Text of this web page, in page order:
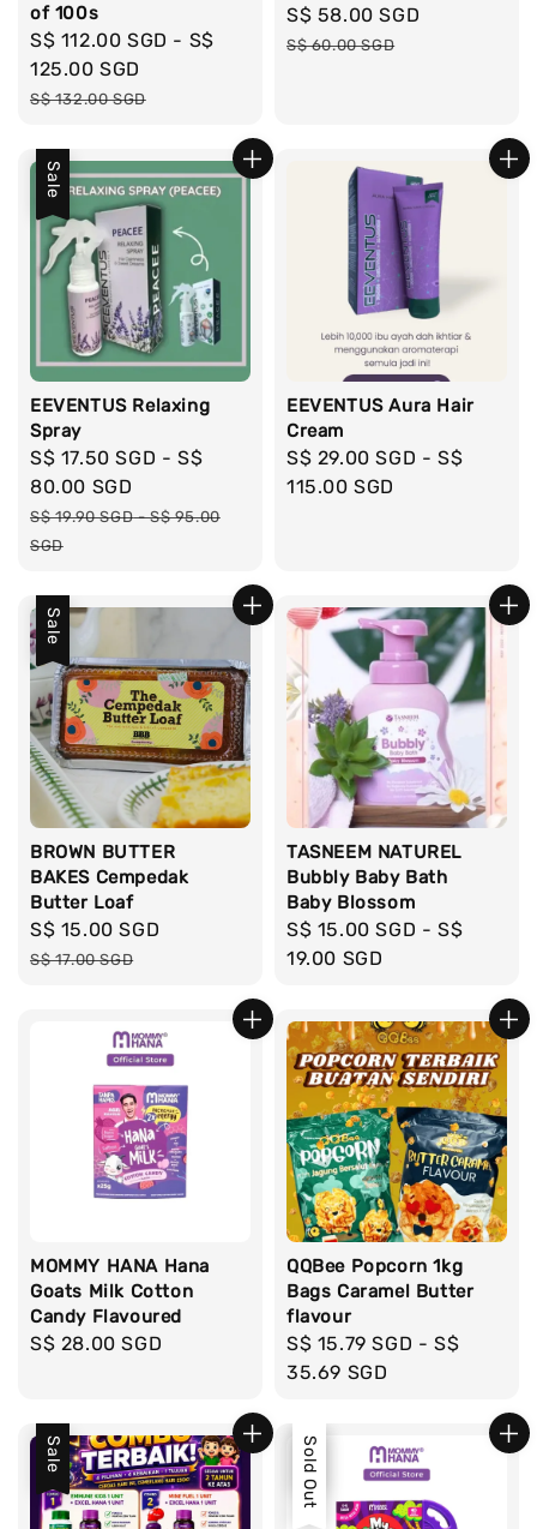
of 100s
Sale
price
S$ 112.00 SGD - S$
125.00 SGD
Regular
S$ 132.00 SGD
Sale
price
S$ 58.00 SGD
S$ 60.00 SGD
Sale
EEVENTUS Relaxing
Spray
Sale
price
S$ 17.50 SGD -S$
80.00 SGD
Regular
price
S$ 19.90 SGD-S$ 95.00
SGD
EEVENTUS Aura Hair
Cream
Regular
price
S$ 29.00 SGD -S$
115.00 SGD
Sale
BROWN BUTTER
BAKES Cempedak
Butter Loaf
Sale
price
S$ 15.00 SGD
S$ 17.00 SGD
TASNEEM NATUREL
Bubbly Baby Bath
Baby Blossom
Regular
price
S$ 15.00 SGD -S$
19.00 SGD
MOMMY HANA Hana
Goats Milk Cotton
Candy Flavoured
Regular
S$ 28.00 SGD
QQBee Popcorn 1kg
Bags Caramel Butter
flavour
Regular
price
S$ 15.79 SGD -S$
35.69 SGD
Sale Sale
Sold Out